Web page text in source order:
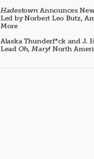
Hadestown Announces
Led by Norbert Leo Butz,
More
Alaska Thunderf*ck and J.
Lead Oh, Mary! North